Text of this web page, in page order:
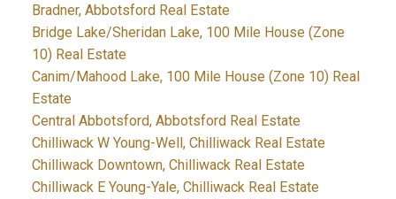
Bradner, Abbotsford Real Estate
Bridge Lake/Sheridan Lake, 100 Mile House (Zone
10) Real Estate
Canim/Mahood Lake, 100 Mile House (Zone 10) Real
Estate
Central Abbotsford, Abbotsford Real Estate
Chilliwack W Young-Well, Chilliwack Real Estate
Chilliwack Downtown, Chilliwack Real Estate
Chilliwack E Young-Yale, Chilliwack Real Estate